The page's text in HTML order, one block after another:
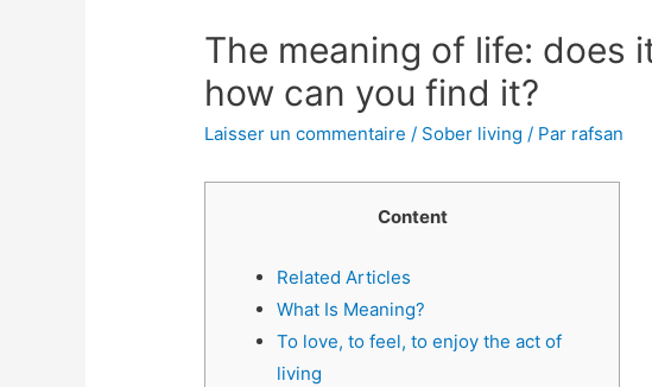
The meaning of life: does
how can you find it?
Laisser un commentaire / Sober living / Par rafsan
Content
Related Articles
What Is Meaning?
To love, to feel, to enjoy the act of
living